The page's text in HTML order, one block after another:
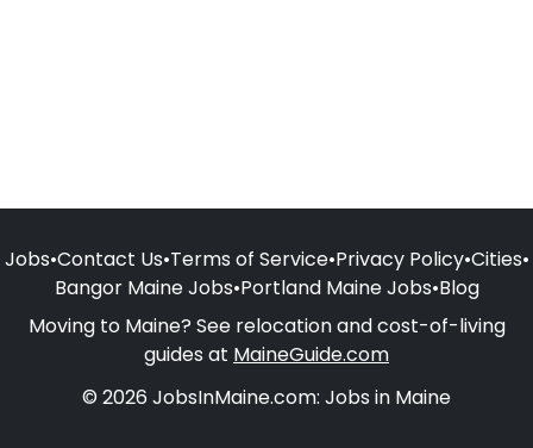
Jobs•Contact Us•Terms of Service•Privacy Policy•Cities•
Bangor Maine Jobs•Portland Maine Jobs•Blog
Moving to Maine? See relocation and cost-of-living
guides at MaineGuide.com
© 2026 JobsInMaine.com: Jobs in Maine